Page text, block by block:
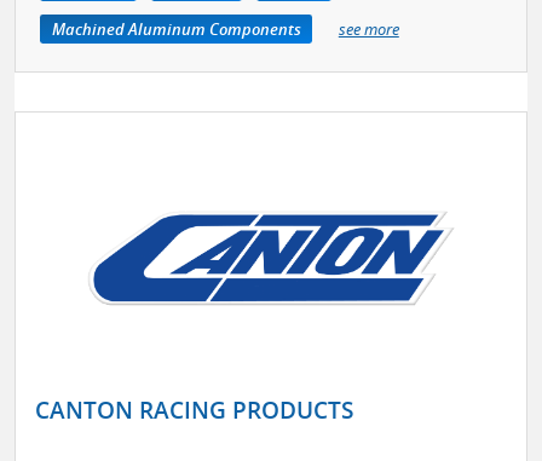
Machined Aluminum Components
see more
CANTON RACING PRODUCTS